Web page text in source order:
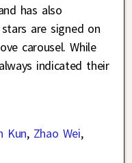
has also
are signed on
carousel. While
indicated their
Kun, Zhao Wei,